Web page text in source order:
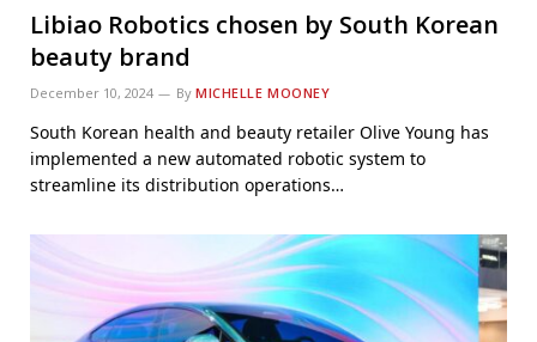
Libiao Robotics chosen by South Korean
beauty brand
December 10, 2024 By MICHELLE MOONEY
South Korean health and beauty retailer Olive Young has
implemented a new automated robotic system to
streamline its distribution operations…